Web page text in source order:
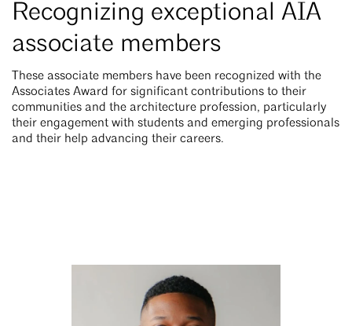
Recognizing exceptional AIA
associate members
These associate members have been recognized with the
Associates Award for significant contributions to their
communities and the architecture profession, particularly
their engagement with students and emerging professionals
and their help advancing their careers.